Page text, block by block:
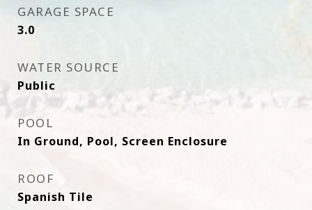
GARAGE SPACE
3.0
WATER SOURCE
Public
POOL
In Ground, Pool, Screen Enclosure
ROOF
Spanish Tile